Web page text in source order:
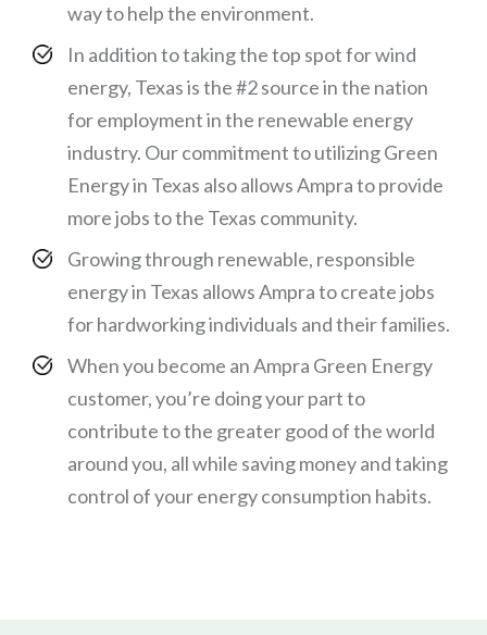
way to help the environment.
In addition to taking the top spot for wind
energy, Texas is the #2 source in the nation
for employment in the renewable energy
industry. Our commitment to utilizing Green
Energy in Texas also allows Ampra to provide
more jobs to the Texas community.
Growing through renewable, responsible
energy in Texas allows Ampra to create jobs
for hardworking individuals and their families.
When you become an Ampra Green Energy
customer, you’re doing your part to
contribute to the greater good of the world
around you, all while saving money and taking
control of your energy consumption habits.